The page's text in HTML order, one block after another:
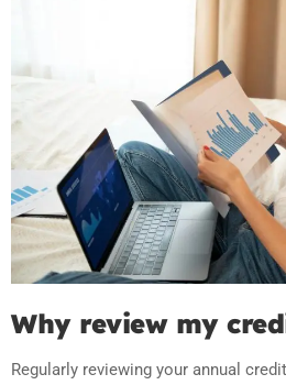
Why review my
Regularly reviewing your annual